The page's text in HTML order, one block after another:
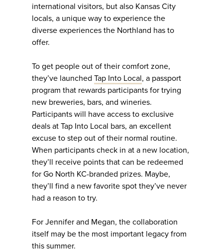
international visitors, but also Kansas City
locals, a unique way to experience the
diverse experiences the Northland has to
offer.
To get people out of their comfort zone,
they’ve launched Tap Into Local, a passport
program that rewards participants for trying
new breweries, bars, and wineries.
Participants will have access to exclusive
deals at Tap Into Local bars, an excellent
excuse to step out of their normal routine.
When participants check in at a new location,
they’ll receive points that can be redeemed
for Go North KC-branded prizes. Maybe,
they’ll find a new favorite spot they’ve never
had a reason to try.
For Jennifer and Megan, the collaboration
itself may be the most important legacy from
this summer.